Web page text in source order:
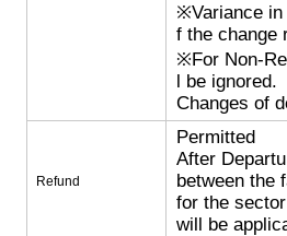
※Variance in
f the change
※For Non-
l be ignored.
Changes of
Refund
Permitted
After
between the
for the
will be